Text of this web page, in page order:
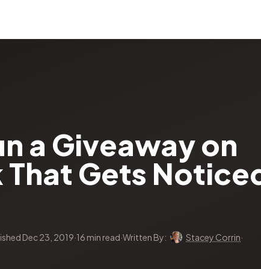
a Giveaway on
Gets
Dec 23, 2019·16 min read·Written By: Stacey Corrin·